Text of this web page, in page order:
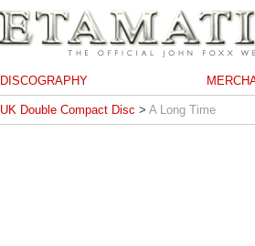
DISCOGRAPHY
UK Double Compact Disc > A Long Time